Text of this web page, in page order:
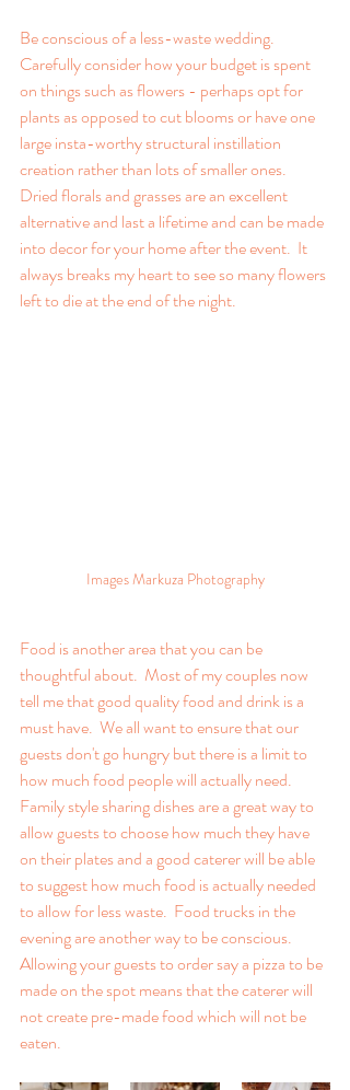
Be conscious of a less-waste wedding.
Carefully consider how your budget is spent
on things such as flowers - perhaps opt for
plants as opposed to cut blooms or have one
large insta-worthy structural instillation
creation rather than lots of smaller ones.
Dried florals and grasses are an excellent
alternative and last a lifetime and can be made
into decor for your home after the event.  It
always breaks my heart to see so many flowers
left to die at the end of the night.
Images Markuza Photography
Food is another area that you can be
thoughtful about.  Most of my couples now
tell me that good quality food and drink is a
must have.  We all want to ensure that our
guests don't go hungry but there is a limit to
how much food people will actually need.
Family style sharing dishes are a great way to
allow guests to choose how much they have
on their plates and a good caterer will be able
to suggest how much food is actually needed
to allow for less waste.  Food trucks in the
evening are another way to be conscious.
Allowing your guests to order say a pizza to be
made on the spot means that the caterer will
not create pre-made food which will not be
eaten.